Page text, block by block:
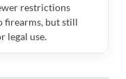
restrictions
firearms, but still
legal use.